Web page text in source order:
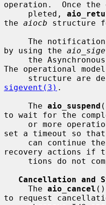
operation.  Once the
     pleted,
the aiocb structure
by using the
The operational
sigevent(3) .
     The
aio_suspend
to wait for the
set a timeout so that
recovery actions if
Cancellation and
     The
aio_cancel ()
to request